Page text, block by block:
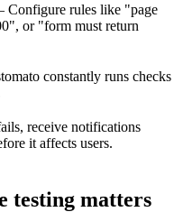
rules like "page
or "form must return
constantly runs checks
receive notifications
it affects users.
testing matters